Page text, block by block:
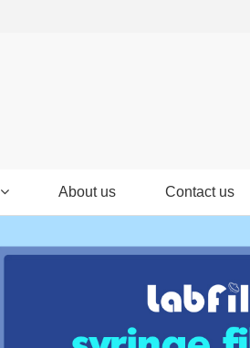
About us Contact us